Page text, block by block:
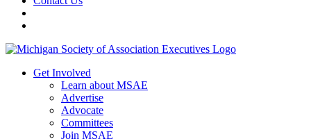
Get Involved
Learn about MSAE
Advertise
Advocate
Committees
Join MSAE